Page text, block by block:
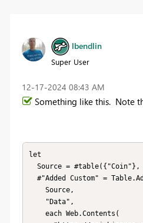
lbendlin
Super User
‎12-17-2024 08:43 AM
Something like this. Note
let